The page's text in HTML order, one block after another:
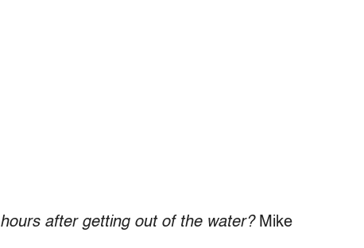
hours after getting out of the water?Mike